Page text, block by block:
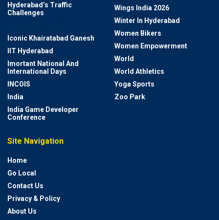
Hyderabad’s Traffic
Challenges
Iconic Khairatabad Ganesh
IIT Hyderabad
Imortant National And
International Days
INCOIS
India
India Game Developer
Conference
Wings India 2026
Winter In Hyderabad
Women Bikers
Women Empowerment
World
World Athletics
Yoga Sports
Zoo Park
Site Navigation
Home
Go Local
Contact Us
Privacy & Policy
About Us